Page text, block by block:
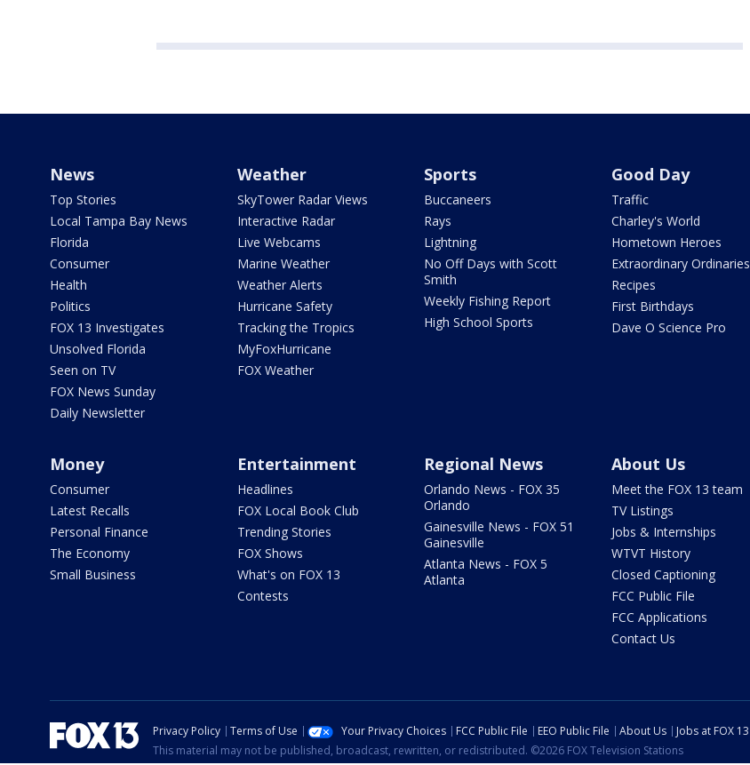
News
Top Stories
Local Tampa Bay News
Florida
Consumer
Health
Politics
FOX 13 Investigates
Unsolved Florida
Seen on TV
FOX News Sunday
Daily Newsletter
Weather
SkyTower Radar Views
Interactive Radar
Live Webcams
Marine Weather
Weather Alerts
Hurricane Safety
Tracking the Tropics
MyFoxHurricane
FOX Weather
Sports
Buccaneers
Rays
Lightning
No Off Days with Scott
Smith
Weekly Fishing Report
High School Sports
Good Day
Traffic
Charley's World
Hometown Heroes
Extraordinary Ordinaries
Recipes
First Birthdays
Dave O Science Pro
Money
Consumer
Latest Recalls
Personal Finance
The Economy
Small Business
Entertainment
Headlines
FOX Local Book Club
Trending Stories
FOX Shows
What's on FOX 13
Contests
Regional News
Orlando News - FOX 35
Orlando
Gainesville News - FOX 51
Gainesville
Atlanta News - FOX 5
Atlanta
About Us
Meet the FOX 13 team
TV Listings
Jobs & Internships
WTVT History
Closed Captioning
FCC Public File
FCC Applications
Contact Us
Privacy Policy Terms of Use Your Privacy Choices FCC Public File EEO Public File About Us Jobs at FOX 13
This material may not be published, broadcast, rewritten, or redistributed. ©2026 FOX Television Stations